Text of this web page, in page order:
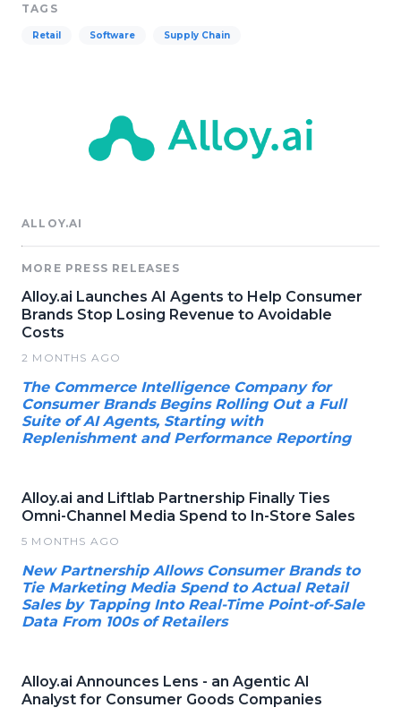
TAGS
Retail Software Supply Chain
ALLOY.AI
MORE PRESS RELEASES
Alloy.ai Launches AI Agents to Help Consumer
Brands Stop Losing Revenue to Avoidable
Costs
2 MONTHS AGO
The Commerce Intelligence Company for
Consumer Brands Begins Rolling Out a Full
Suite of AI Agents, Starting with
Replenishment and Performance Reporting
Alloy.ai and Liftlab Partnership Finally Ties
Omni-Channel Media Spend to In-Store Sales
5 MONTHS AGO
New Partnership Allows Consumer Brands to
Tie Marketing Media Spend to Actual Retail
Sales by Tapping Into Real-Time Point-of-Sale
Data From 100s of Retailers
Alloy.ai Announces Lens - an Agentic AI
Analyst for Consumer Goods Companies